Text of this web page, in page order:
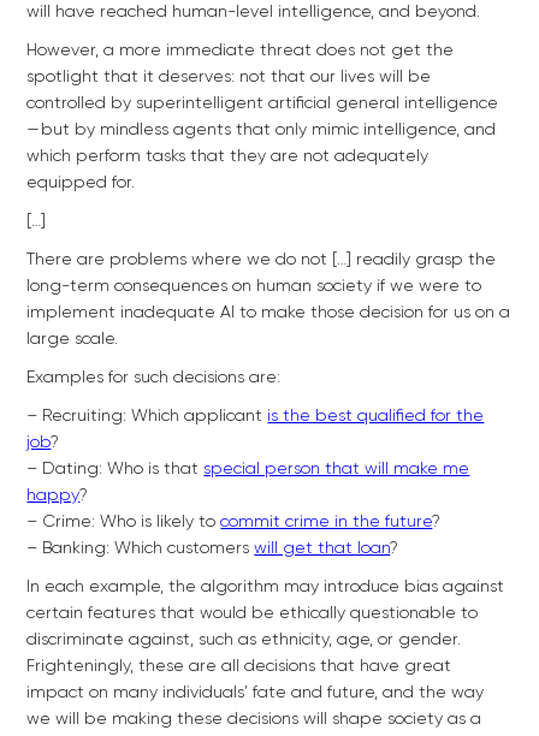
will have reached human-level intelligence, and beyond.
However, a more immediate threat does not get the
spotlight that it deserves: not that our lives will be
controlled by superintelligent artificial general intelligence
— but by mindless agents that only mimic intelligence, and
which perform tasks that they are not adequately
equipped for.
[…]
There are problems where we do not […] readily grasp the
long-term consequences on human society if we were to
implement inadequate AI to make those decision for us on a
large scale.
Examples for such decisions are:
– Recruiting: Which applicant is the best qualified for the
job?
– Dating: Who is that special person that will make me
happy?
– Crime: Who is likely tocommit crime in the future?
– Banking: Which customerswill get that loan?
In each example, the algorithm may introduce bias against
certain features that would be ethically questionable to
discriminate against, such as ethnicity, age, or gender.
Frighteningly, these are all decisions that have great
impact on many individuals’ fate and future, and the way
we will be making these decisions will shape society as a